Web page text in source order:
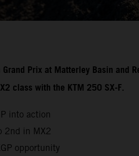
Prix at Matterley Basin and
class with the KTM 250 SX-F.
into action
2nd in MX2
opportunity